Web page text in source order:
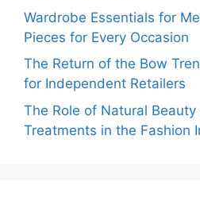
Wardrobe Essentials for
Pieces for Every Occasion
The Return of the Bow
for Independent Retailers
The Role of Natural
Treatments in the Fashion